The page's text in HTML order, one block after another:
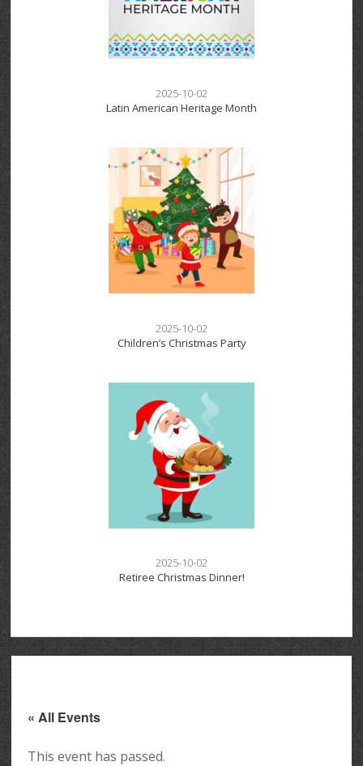
2025-10-02
Latin American Heritage Month
2025-10-02
Children’s Christmas Party
2025-10-02
Retiree Christmas Dinner!
« All Events
This event has passed.